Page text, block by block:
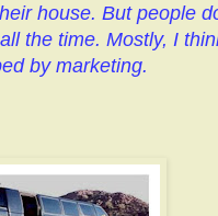
house. But people
the time. Mostly, I
by marketing.